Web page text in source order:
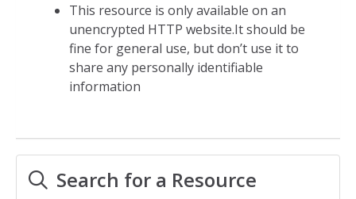
This resource is only available on an
unencrypted HTTP website.It should be
fine for general use, but don’t use it to
share any personally identifiable
information
Search for a Resource